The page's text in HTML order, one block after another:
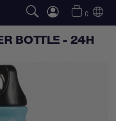
0
BOTTLE - 24H